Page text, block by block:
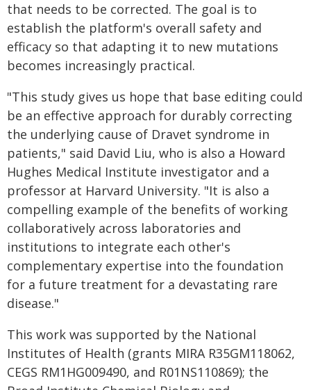
that needs to be corrected. The goal is to
establish the platform's overall safety and
efficacy so that adapting it to new mutations
becomes increasingly practical.
"This study gives us hope that base editing could
be an effective approach for durably correcting
the underlying cause of Dravet syndrome in
patients," said David Liu, who is also a Howard
Hughes Medical Institute investigator and a
professor at Harvard University. "It is also a
compelling example of the benefits of working
collaboratively across laboratories and
institutions to integrate each other's
complementary expertise into the foundation
for a future treatment for a devastating rare
disease."
This work was supported by the National
Institutes of Health (grants MIRA R35GM118062,
CEGS RM1HG009490, and R01NS110869); the